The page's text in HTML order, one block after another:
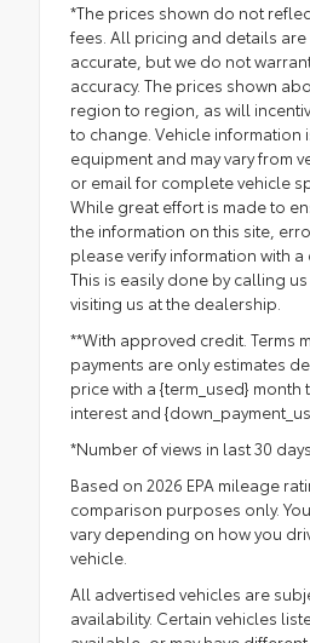
*The prices shown do not
fees. All pricing and details
accurate, but we do not
accuracy. The prices shown
region to region, as will
to change. Vehicle information
equipment and may vary from
or email for complete vehicle
While great effort is made to
the information on this site,
please verify information with a
This is easily done by calling
visiting us at the dealership.
**With approved credit. Terms
payments are only estimates
price with a {term_used} month
interest and
*Number of views in last 30 days
Based on 2026 EPA mileage
comparison purposes only.
vary depending on how you
vehicle.
All advertised vehicles are
availability. Certain vehicles